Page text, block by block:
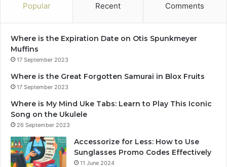
Popular Recent Comments
Where is the Expiration Date on Otis Spunkmeyer
Muffins
17 September 2023
Where is the Great Forgotten Samurai in Blox Fruits
17 September 2023
Where is My Mind Uke Tabs: Learn to Play This Iconic
Song on the Ukulele
26 September 2023
Accessorize for Less: How to Use
Sunglasses Promo Codes Effectively
11 June 2024